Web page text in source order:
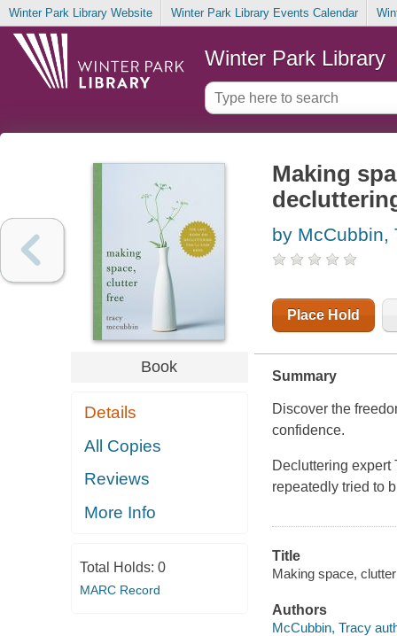
Winter Park Library Website Winter Park Library Events Calendar
Winter Park Library
Book
Details
All Copies
Reviews
More Info
Total Holds: 0
MARC Record
Making
by McCubbin,
Place Hold
Summary
Discover the
confidence.
Decluttering expert
repeatedly tried to
Title
Making space,
Authors
McCubbin, Tracy